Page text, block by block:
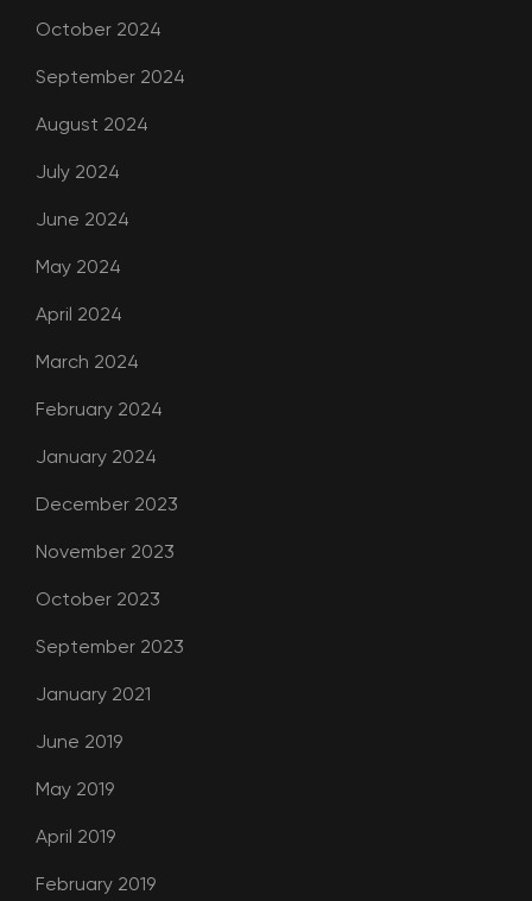
October 2024
September 2024
August 2024
July 2024
June 2024
May 2024
April 2024
March 2024
February 2024
January 2024
December 2023
November 2023
October 2023
September 2023
January 2021
June 2019
May 2019
April 2019
February 2019